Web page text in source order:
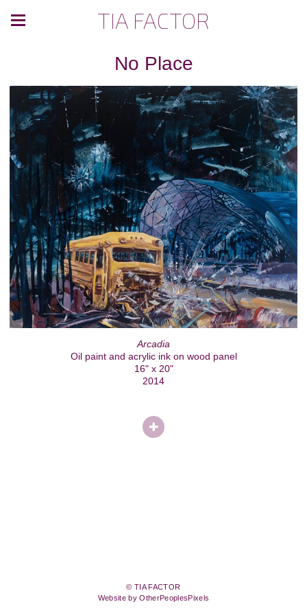
TIA FACTOR
No Place
Arcadia
Oil paint and acrylic ink on wood panel
16" x 20"
2014
© TIA FACTOR
Website by OtherPeoplesPixels